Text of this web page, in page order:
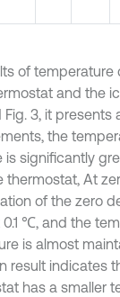
of temperature
and the
3, it presents
the
significantly
At
of the zero
℃, and the
is almost
result indicates
has a smaller